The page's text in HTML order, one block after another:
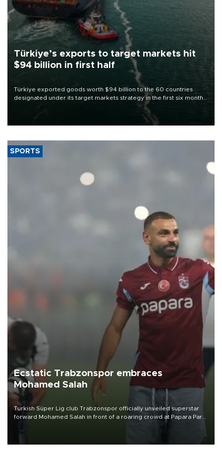
Türkiye’s exports to target markets hit
$94 billion in first half
Türkiye exported goods worth $94 billion to the 60 countries
designated under its target markets strategy in the first six months
of 2026, as part of efforts to diversify export destinations and
SPORTS
Ecstatic Trabzonspor embraces
Mohamed Salah
Turkish Süper Lig club Trabzonspor officially unveiled superstar
forward Mohamed Salah in front of a roaring crowd at Papara Park